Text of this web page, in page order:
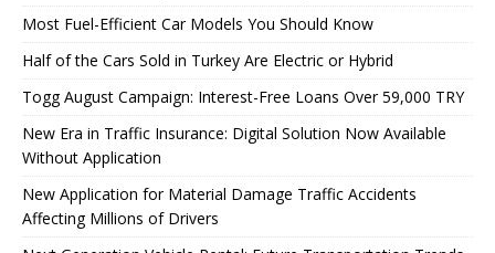
Most Fuel-Efficient Car Models You Should Know
Half of the Cars Sold in Turkey Are Electric or Hybrid
Togg August Campaign: Interest-Free Loans Over 59,000 TRY
New Era in Traffic Insurance: Digital Solution Now Available
Without Application
New Application for Material Damage Traffic Accidents
Affecting Millions of Drivers